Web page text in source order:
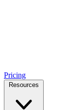
Pricing